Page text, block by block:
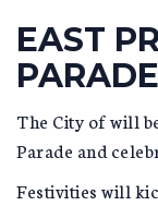
EAST
PARADE
The City of will
Parade and
Festivities will